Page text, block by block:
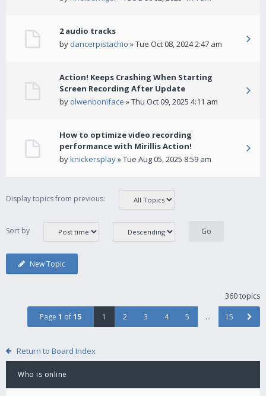
2 audio tracks
by dancerpistachio » Tue Oct 08, 2024 2:47 am
Action! Keeps Crashing When Starting
Screen Recording After Update
by olwenboniface » Thu Oct 09, 2025 4:11 am
How to optimize video recording
performance with Mirillis Action!
byknickersplay» Tue Aug 05, 2025 8:59 am
Display topics from previous:
Sort by
New Topic
360 topics
Page 1 of15 1 2 3 4 5 … 15
Return to Board Index
Who is online